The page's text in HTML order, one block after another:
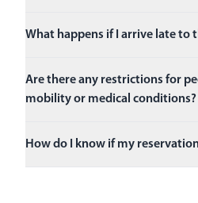
What happens if I arrive late to
Are there any restrictions for
mobility or medical conditions?
How do I know if my